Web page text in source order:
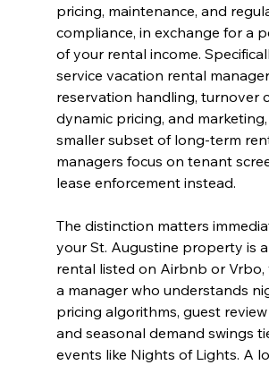
pricing, maintenance, and
compliance, in exchange for a
of your rental income.
service vacation rental
reservation handling, turnover
dynamic pricing, and
smaller subset of long-term
managers focus on tenant
lease enforcement instead.
The distinction matters
your St. Augustine property is
rental listed on Airbnb or Vrbo,
a manager who understands
pricing algorithms, guest
and seasonal demand swings
events like Nights of Lights. A